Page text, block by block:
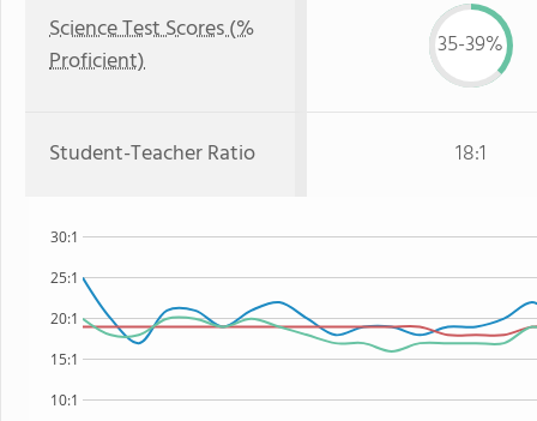
Science Test Scores (%
Proficient)
35-39%
Student-Teacher Ratio 18:1
10:1
15:1
20:1
25:1
30:1